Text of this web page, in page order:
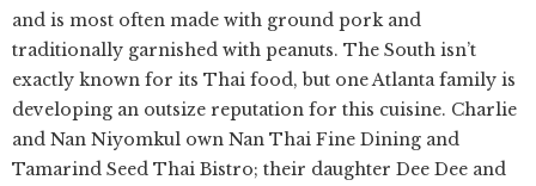
and is most often made with ground pork and
traditionally garnished with peanuts. The South isn’t
exactly known for its Thai food, but one Atlanta family is
developing an outsize reputation for this cuisine. Charlie
and Nan Niyomkul own Nan Thai Fine Dining and
Tamarind Seed Thai Bistro; their daughter Dee Dee and